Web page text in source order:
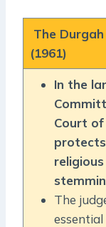
The
(1961)
In the
Court
The